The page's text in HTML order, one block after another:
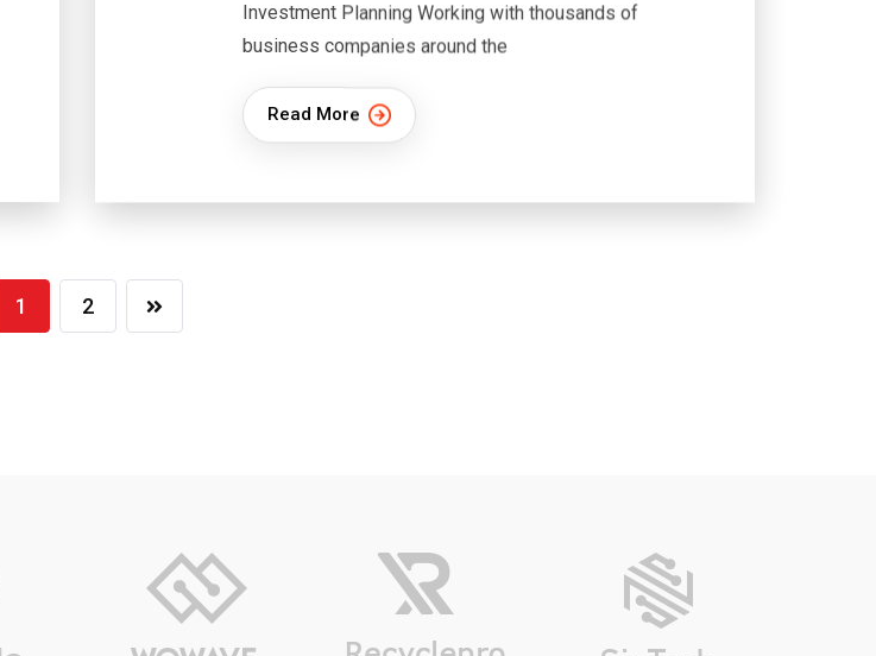
Investment Planning Working with thousands of
business companies around the
Read More
1 2